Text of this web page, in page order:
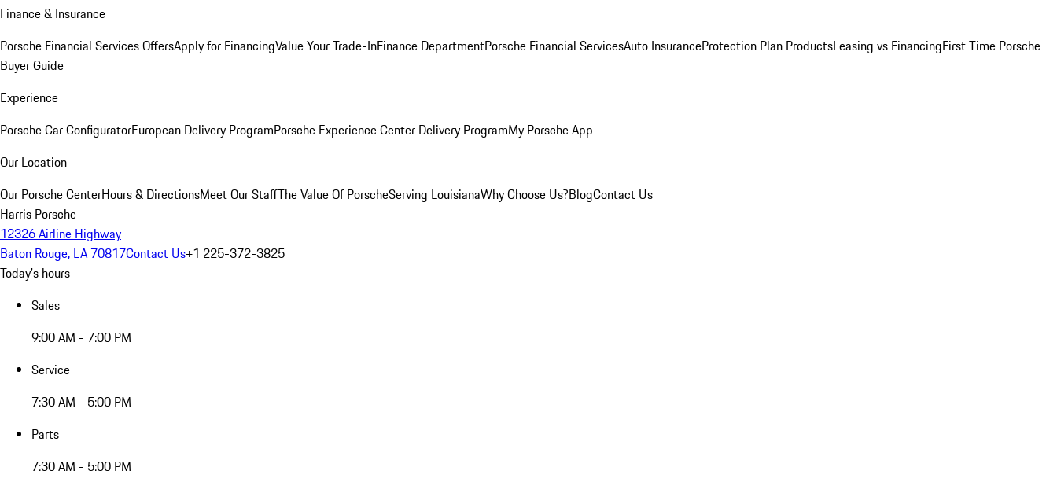
Finance & Insurance
Porsche Financial Services OffersApply for FinancingValue Your Trade-InFinance DepartmentPorsche Financial ServicesAuto InsuranceProtection Plan ProductsLeasing vs FinancingFirst Time Porsche
Buyer Guide
Experience
Porsche Car ConfiguratorEuropean Delivery ProgramPorsche Experience Center Delivery ProgramMy Porsche App
Our Location
Our Porsche CenterHours & DirectionsMeet Our StaffThe Value Of PorscheServing LouisianaWhy Choose Us?BlogContact Us
Harris Porsche
12326 Airline Highway
Baton Rouge, LA 70817Contact Us+1 225-372-3825
Today's hours
Sales
9:00 AM - 7:00 PM
Service
7:30 AM - 5:00 PM
Parts
7:30 AM - 5:00 PM